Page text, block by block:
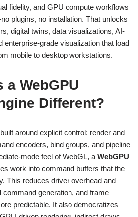
fidelity, and GPU compute workflows
plugins, no installation. That unlocks
digital twins, data visualizations, AI-
enterprise-grade visualization that load
mobile to desktop workstations.
a WebGPU
Different?
around explicit control: render and
encoders, bind groups, and pipeline
mode feel of WebGL, a WebGPU
work into command buffers that the
This reduces driver overhead and
command generation, and frame
predictable. It also democratizes